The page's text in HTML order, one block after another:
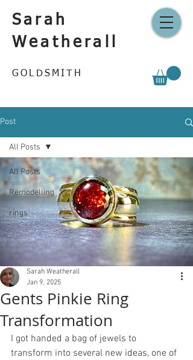
Sarah
Weatherall
GOLDSMITH
Post
All Posts
Remodelling
rings
All Posts
Gents Pinkie Ring
Transformation
Sarah Weatherall
Jan 9, 2025
I got handed a bag of jewels to
transform into several new ideas, one of